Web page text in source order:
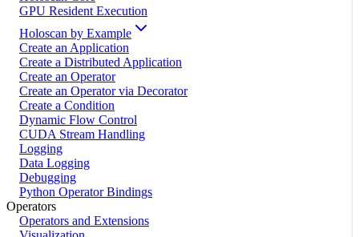
GPU Resident Execution
Holoscan by Example
Create an Application
Create a Distributed Application
Create an Operator
Create an Operator via Decorator
Create a Condition
Dynamic Flow Control
CUDA Stream Handling
Logging
Data Logging
Debugging
Python Operator Bindings
Operators
Operators and Extensions